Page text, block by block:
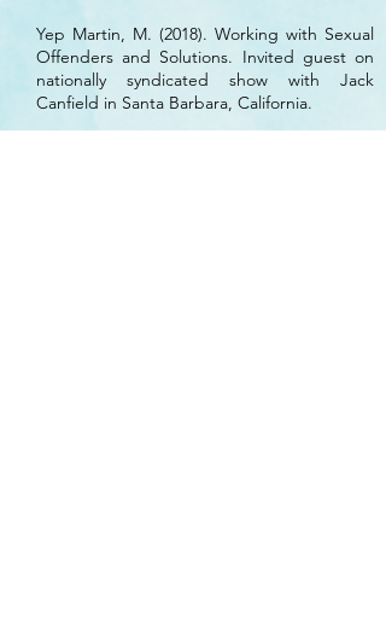
Yep Martin, M. (2018). Working with Sexual
Offenders and Solutions. Invited guest on
nationally syndicated show with Jack
Canfield in Santa Barbara, California.